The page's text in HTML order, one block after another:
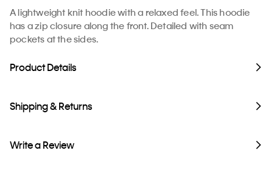
A lightweight knit hoodie with a relaxed feel. This hoodie
has a zip closure along the front. Detailed with seam
pockets at the sides.
Product Details
Shipping & Returns
Write a Review